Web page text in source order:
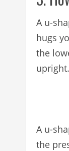
A u-
hugs
the
upright.
A u-
the